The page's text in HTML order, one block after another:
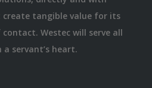
tangible value for its
Westec will serve all
servant’s heart.